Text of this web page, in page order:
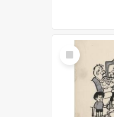
Select
Item